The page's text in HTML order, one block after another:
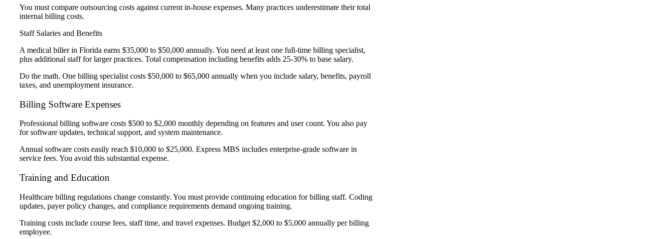
You must compare outsourcing costs against current in-house expenses. Many practices underestimate their total
internal billing costs.
Staff Salaries and Benefits
A medical biller in Florida earns $35,000 to $50,000 annually. You need at least one full-time billing specialist,
plus additional staff for larger practices. Total compensation including benefits adds 25-30% to base salary.
Do the math. One billing specialist costs $50,000 to $65,000 annually when you include salary, benefits, payroll
taxes, and unemployment insurance.
Billing Software Expenses
Professional billing software costs $500 to $2,000 monthly depending on features and user count. You also pay
for software updates, technical support, and system maintenance.
Annual software costs easily reach $10,000 to $25,000. Express MBS includes enterprise-grade software in
service fees. You avoid this substantial expense.
Training and Education
Healthcare billing regulations change constantly. You must provide continuing education for billing staff. Coding
updates, payer policy changes, and compliance requirements demand ongoing training.
Training costs include course fees, staff time, and travel expenses. Budget $2,000 to $5,000 annually per billing
employee.